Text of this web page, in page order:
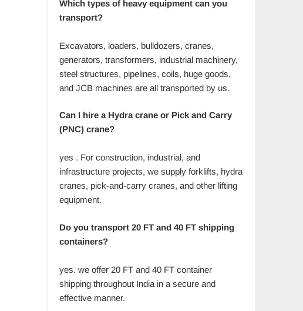
Which types of heavy equipment can you
transport?
Excavators, loaders, bulldozers, cranes,
generators, transformers, industrial machinery,
steel structures, pipelines, coils, huge goods,
and JCB machines are all transported by us.
Can I hire a Hydra crane or Pick and Carry
(PNC) crane?
yes . For construction, industrial, and
infrastructure projects, we supply forklifts, hydra
cranes, pick-and-carry cranes, and other lifting
equipment.
Do you transport 20 FT and 40 FT shipping
containers?
yes. we offer 20 FT and 40 FT container
shipping throughout India in a secure and
effective manner.